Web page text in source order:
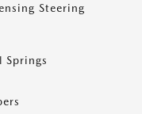
Steering